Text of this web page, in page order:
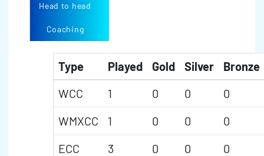
Head to head
Coaching
Type Played Gold Silver
Bronze
WCC
1 0 0
0
WMXCC
1 0 0
0
ECC
3 0 0
0